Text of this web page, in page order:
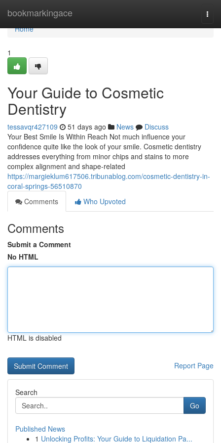
bookmarkingace
Home
Home
1
Your Guide to Cosmetic
Dentistry
tessavqr427109 51 days ago News
Discuss
Your Best Smile Is Within Reach Not much influence your
confidence quite like the look of your smile. Cosmetic dentistry
addresses everything from minor chips and stains to more
complex alignment and shape-related
https://margieklum617506.tribunablog.com/cosmetic-dentistry-in-
coral-springs-56510870
Comments
Who Upvoted
Comments
Submit a Comment
No HTML
HTML is disabled
Report Page
Search
Go
Published News
1 Unlocking Profits: Your Guide to Liquidation Pa...